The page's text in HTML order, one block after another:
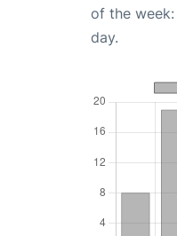
of the
day.